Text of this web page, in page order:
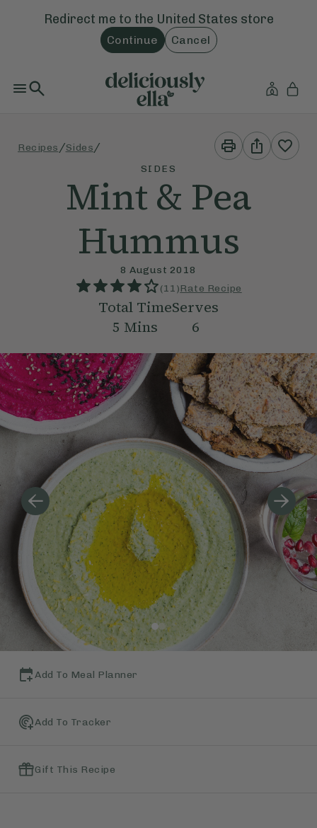
Redirect me to the United States store
Continue Cancel
Recipes /Sides /
Print
This
Recipe
Share
This
Recipe
SIDES
Mint & Pea
Hummus
8 August 2018
(11)Rate Recipe
Total Time
5 Mins
Serves
6
Add To Meal Planner
Add To Tracker
Gift This Recipe